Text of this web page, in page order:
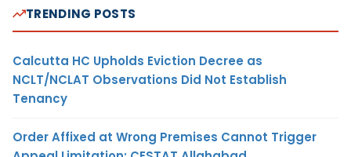
TRENDING POSTS
Calcutta HC Upholds Eviction Decree as
NCLT/NCLAT Observations Did Not Establish
Tenancy
Order Affixed at Wrong Premises Cannot Trigger